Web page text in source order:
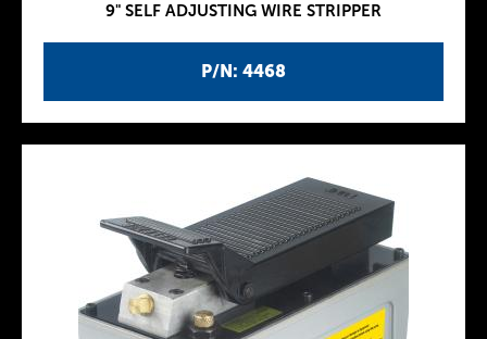
P/N: 4468
9" SELF ADJUSTING WIRE STRIPPER